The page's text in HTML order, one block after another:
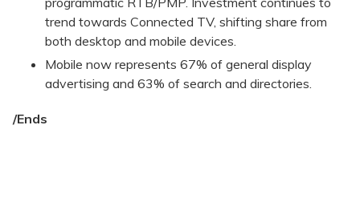
trend towards Connected TV, shifting share from
both desktop and mobile devices.
Mobile now represents 67% of general display
advertising and 63% of search and directories.
/Ends